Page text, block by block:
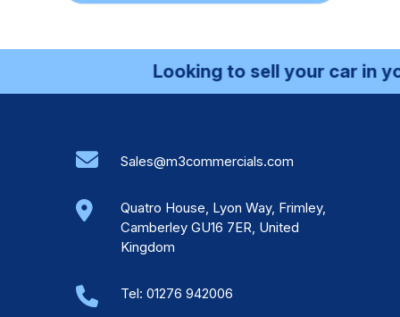
Looking to sell your car in your
Sales@m3commercials.com
Quatro House, Lyon Way, Frimley,
Camberley GU16 7ER, United
Kingdom
Tel: 01276 942006